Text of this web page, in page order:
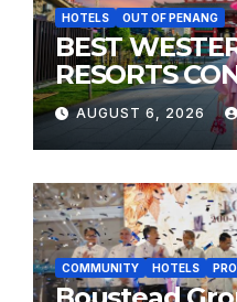
HOTELS OUT OF PENANG
BEST
RESORTS
TRAVELERS
MOST
FESTIVALS
AUGUST 6, 2026
COMMUNITY HOTELS